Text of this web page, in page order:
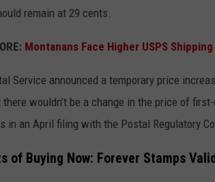
remain at 29 cents.
Montanans Face Higher USPS
Service announced a temporary price
wouldn’t be a change in the price of
in an April filing with the Postal Regulatory
of Buying Now: Forever Stamps